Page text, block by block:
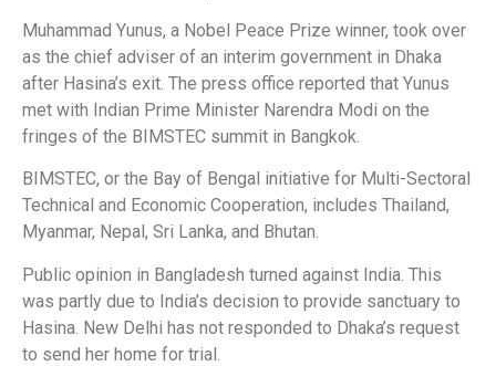
Muhammad Yunus, a Nobel Peace Prize winner, took over
as the chief adviser of an interim government in Dhaka
after Hasina’s exit. The press office reported that Yunus
met with Indian Prime Minister Narendra Modi on the
fringes of the BIMSTEC summit in Bangkok.
BIMSTEC, or the Bay of Bengal initiative for Multi-Sectoral
Technical and Economic Cooperation, includes Thailand,
Myanmar, Nepal, Sri Lanka, and Bhutan.
Public opinion in Bangladesh turned against India. This
was partly due to India’s decision to provide sanctuary to
Hasina. New Delhi has not responded to Dhaka’s request
to send her home for trial.